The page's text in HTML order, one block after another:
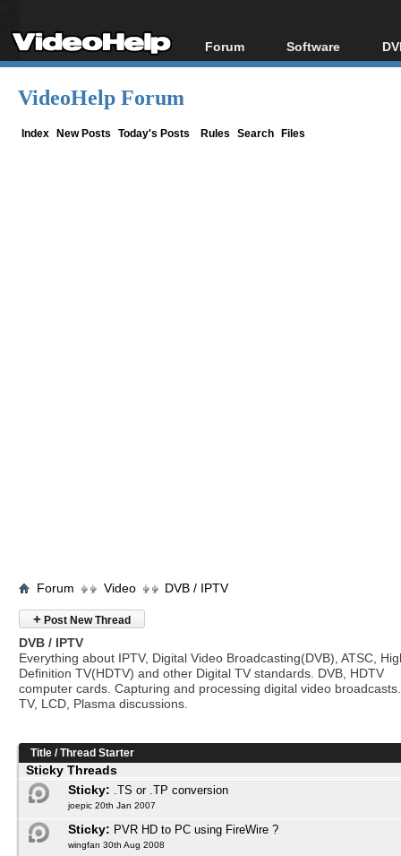
Forum
Forum Index
Software
All software
VideoHelp Forum
Index New Posts Today's Posts Rules Search Files
Forum Video DVB / IPTV
+ Post New Thread
DVB / IPTV
Everything about IPTV, Digital Video Broadcasting(DVB), ATSC,
Definition TV(HDTV) and other Digital TV standards. DVB, HDTV
computer cards. Capturing and processing digital video
TV, LCD, Plasma discussions.
Title /Thread Starter
Sticky Threads
Sticky: .TS or .TP conversion
joepic 20th Jan 2007
Sticky: PVR HD to PC using FireWire ?
wingfan 30th Aug 2008